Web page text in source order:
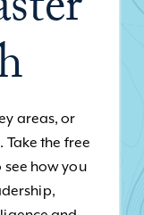
areas, or
the free
see how you